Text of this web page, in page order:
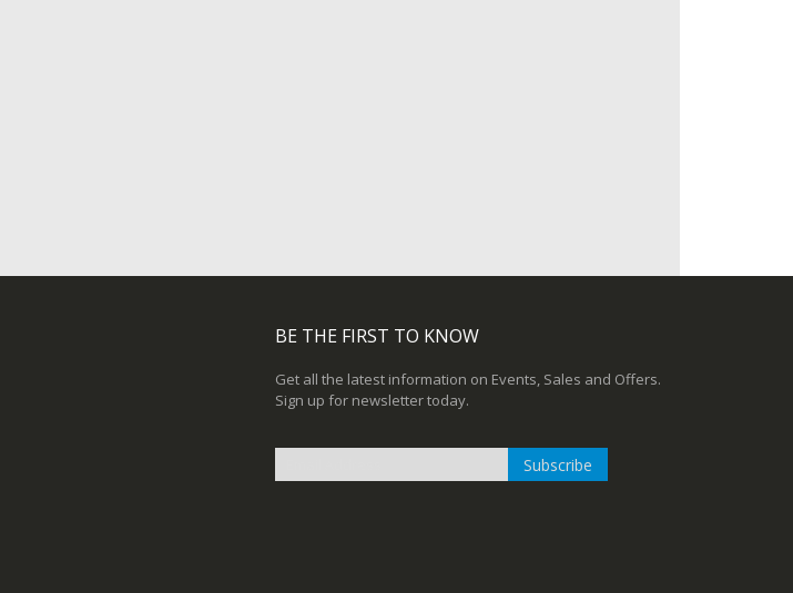
BE THE FIRST TO KNOW
Get all the latest information on Events, Sales and Offers.
Sign up for newsletter today.
Subscribe